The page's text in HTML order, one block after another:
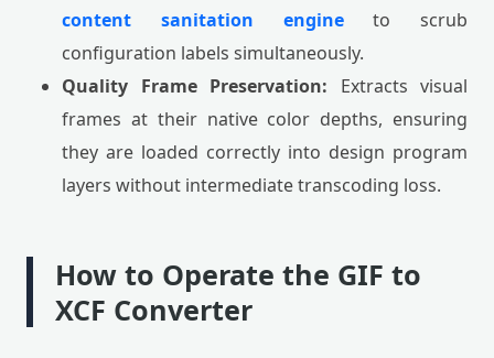
content sanitation engineto scrub
configuration labels simultaneously.
Quality Frame Preservation: Extracts visual
frames at their native color depths, ensuring
they are loaded correctly into design program
layers without intermediate transcoding loss.
How to Operate the GIF to
XCF Converter